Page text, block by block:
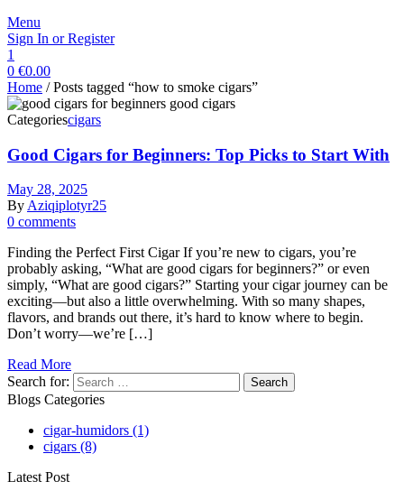
Menu
Sign In or Register
1
0 €0.00
Home / Posts tagged “how to smoke cigars”
Categoriescigars
Good Cigars for Beginners: Top Picks to Start With
May 28, 2025
ByAziqiplotyr25
0 comments
Finding the Perfect First Cigar If you’re new to cigars, you’re
probably asking, “What are good cigars for beginners?” or even
simply, “What are good cigars?” Starting your cigar journey can be
exciting—but also a little overwhelming. With so many shapes,
flavors, and brands out there, it’s hard to know where to begin.
Don’t worry—we’re […]
Read More
Search for:
Blogs Categories
cigar-humidors (1)
cigars (8)
Latest Post